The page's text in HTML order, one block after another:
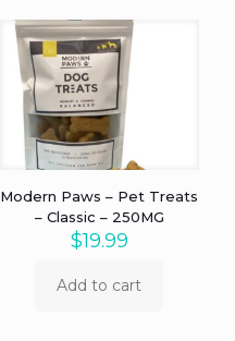
variants.
The
options
may
be
chosen
on
the
page
Modern Paws – Pet Treats
– Classic – 250MG
$19.99
Add to cart